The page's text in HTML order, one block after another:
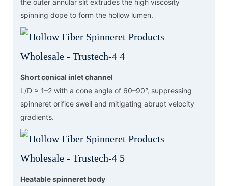
the outer annular slit extrudes the high viscosity
spinning dope to form the hollow lumen.
Short conical inlet channel
L/D ≈ 1–2 with a cone angle of 60–90°, suppressing
spinneret orifice swell and mitigating abrupt velocity
gradients.
Heatable spinneret body